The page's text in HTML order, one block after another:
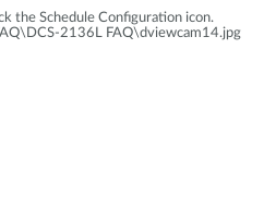
the Schedule Configuration icon.